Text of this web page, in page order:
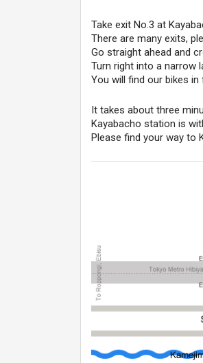
Take exit No.3 at
There are many exits,
Go straight ahead and
Turn right into a narrow
You will find our bikes
It takes about three
Kayabacho station is
Please find your way to